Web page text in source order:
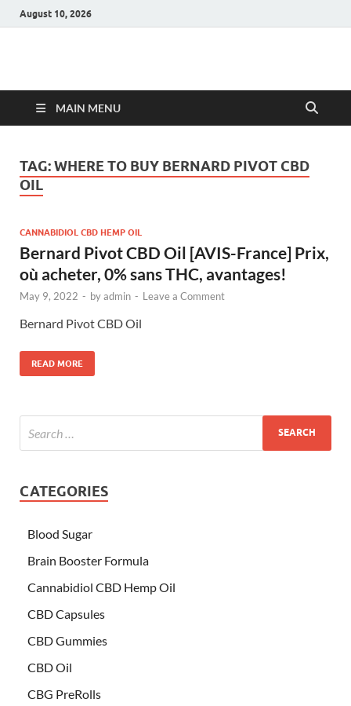
August 10, 2026
Hulk Supplements
MAIN MENU
TAG:WHERE TO BUY BERNARD PIVOT CBD
OIL
CANNABIDIOL CBD HEMP OIL
Bernard Pivot CBD Oil [AVIS-France] Prix,
où acheter, 0% sans THC, avantages!
May 9, 2022 - byadmin - Leave a Comment
Bernard Pivot CBD Oil
READ MORE
CATEGORIES
Blood Sugar
Brain Booster Formula
Cannabidiol CBD Hemp Oil
CBD Capsules
CBD Gummies
CBD Oil
CBG PreRolls